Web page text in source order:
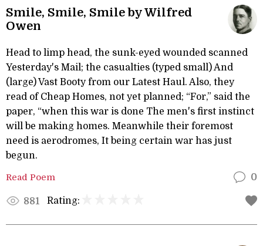
Smile, Smile, Smile by Wilfred
Owen
Head to limp head, the sunk-eyed wounded scanned
Yesterday's Mail; the casualties (typed small) And
(large) Vast Booty from our Latest Haul. Also, they
read of Cheap Homes, not yet planned; “For,” said the
paper, “when this war is done The men's first instinct
will be making homes. Meanwhile their foremost
need is aerodromes, It being certain war has just
begun.
Read Poem 0
881 Rating: